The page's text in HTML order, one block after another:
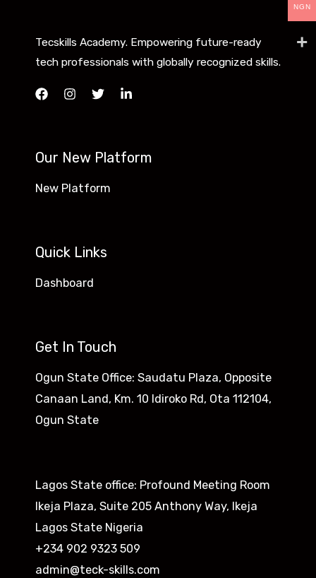
Tecskills Academy. Empowering future-ready
tech professionals with globally recognized skills.
Our New Platform
New Platform
Quick Links
Dashboard
Get In Touch
Ogun State Office: Saudatu Plaza, Opposite
Canaan Land, Km. 10 Idiroko Rd, Ota 112104,
Ogun State​
Lagos State office: Profound Meeting Room
Ikeja Plaza, Suite 205 Anthony Way, Ikeja
Lagos State Nigeria
+234 902 9323 509
admin@teck-skills.com
NGN